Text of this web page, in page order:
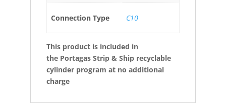
Connection Type C10
This product is included in
the Portagas Strip & Ship recyclable
cylinder program at no additional
charge